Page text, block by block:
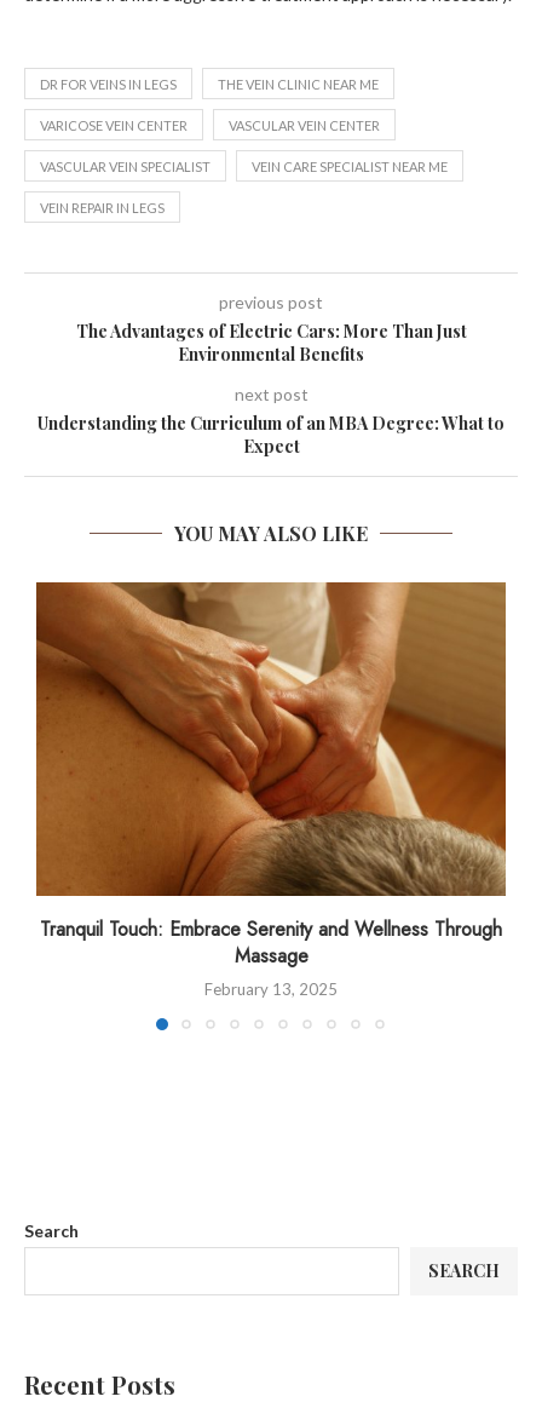
DR FOR VEINS IN LEGS THE VEIN CLINIC NEAR ME
VARICOSE VEIN CENTER VASCULAR VEIN CENTER
VASCULAR VEIN SPECIALIST VEIN CARE SPECIALIST NEAR ME
VEIN REPAIR IN LEGS
previous post
The Advantages of Electric Cars: More Than Just
Environmental Benefits
next post
Understanding the Curriculum of an MBA Degree: What to
Expect
YOU MAY ALSO LIKE
Tranquil Touch: Embrace Serenity and Wellness Through
Massage
February 13, 2025
Search
SEARCH
Recent Posts